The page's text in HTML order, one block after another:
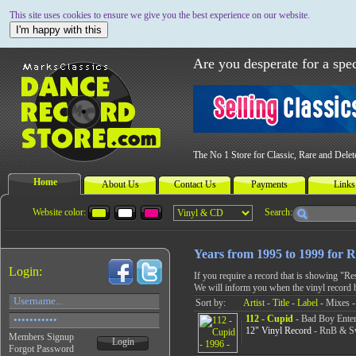
This site uses cookies to ensure we give you the best experience on our website.
I'm happy with this
Are you desperate for a
The No 1 Store for Classic, Rare and
Home About Us Contact Us Payments Links
Website color: Search:
Login:
Members Signup
Forgot Password
Login
Years from 1995 to 1999 for
If you require a record that is showing
We will inform you when the vinyl record
Sort by:
Artist- Title- Label- Mixes
112 - Cupid - Bad Boy
12" Vinyl Record- RnB &